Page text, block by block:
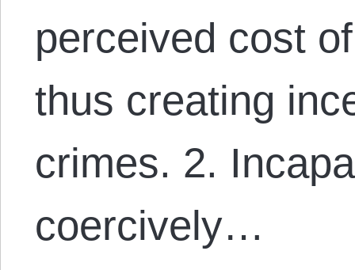
perceived cost
thus creating
crimes. 2.
coercively…